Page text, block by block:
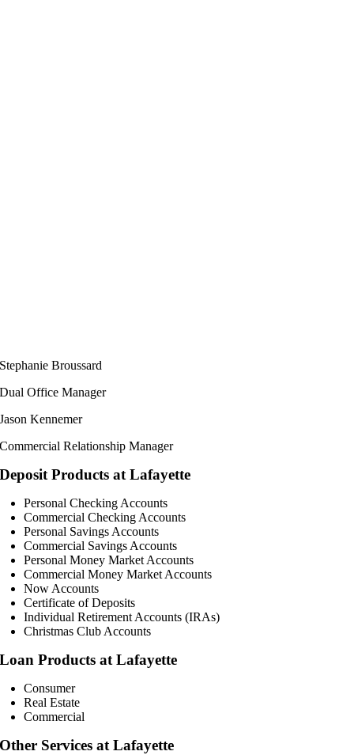
Stephanie Broussard
Dual Office Manager
Jason Kennemer
Commercial Relationship Manager
Deposit Products at Lafayette
Personal Checking Accounts
Commercial Checking Accounts
Personal Savings Accounts
Commercial Savings Accounts
Personal Money Market Accounts
Commercial Money Market Accounts
Now Accounts
Certificate of Deposits
Individual Retirement Accounts (IRAs)
Christmas Club Accounts
Loan Products at Lafayette
Consumer
Real Estate
Commercial
Other Services at Lafayette